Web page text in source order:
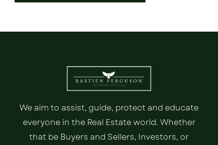
We aim to assist, guide, protect and educate
everyone in the Real Estate world. Whether
that be Buyers and Sellers, Investors, or